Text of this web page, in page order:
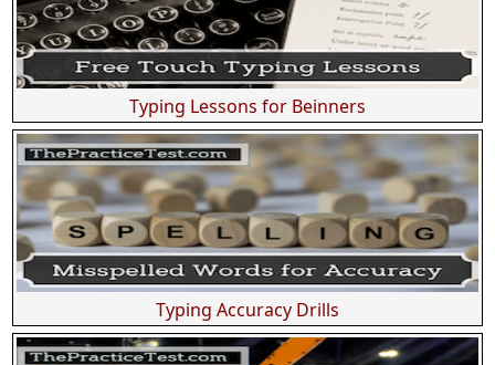
Typing Lessons for Beinners
Typing Accuracy Drills